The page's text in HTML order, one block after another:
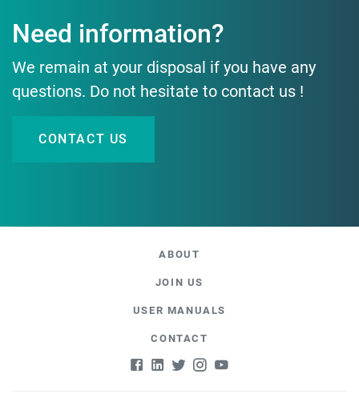
Need information?
We remain at your disposal if you have any
questions. Do not hesitate to contact us !
CONTACT US
ABOUT
JOIN US
USER MANUALS
CONTACT